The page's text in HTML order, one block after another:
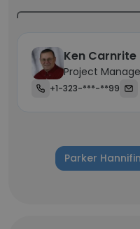
Ken Carnrite
Project
+1-323-***-**99
Parker